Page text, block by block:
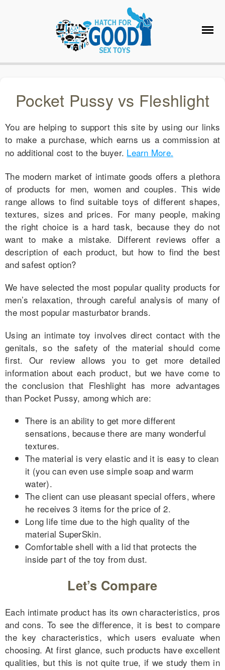
Pocket Pussy vs Fleshlight
You are helping to support this site by using our links
to make a purchase, which earns us a commission at
no additional cost to the buyer. Learn More.
The modern market of intimate goods offers a plethora
of products for men, women and couples. This wide
range allows to find suitable toys of different shapes,
textures, sizes and prices. For many people, making
the right choice is a hard task, because they do not
want to make a mistake. Different reviews offer a
description of each product, but how to find the best
and safest option?
We have selected the most popular quality products for
men’s relaxation, through careful analysis of many of
the most popular masturbator brands.
Using an intimate toy involves direct contact with the
genitals, so the safety of the material should come
first. Our review allows you to get more detailed
information about each product, but we have come to
the conclusion that Fleshlight has more advantages
than Pocket Pussy, among which are:
There is an ability to get more different
sensations, because there are many wonderful
textures.
The material is very elastic and it is easy to clean
it (you can even use simple soap and warm
water).
The client can use pleasant special offers, where
he receives 3 items for the price of 2.
Long life time due to the high quality of the
material SuperSkin.
Comfortable shell with a lid that protects the
inside part of the toy from dust.
Let’s Compare
Each intimate product has its own characteristics, pros
and cons. To see the difference, it is best to compare
the key characteristics, which users evaluate when
choosing. At first glance, such products have excellent
qualities, but this is not quite true, if we study them in